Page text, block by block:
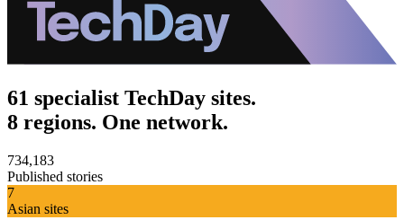
61 specialist TechDay sites.
8 regions. One network.
734,183
Published stories
7
Asian sites